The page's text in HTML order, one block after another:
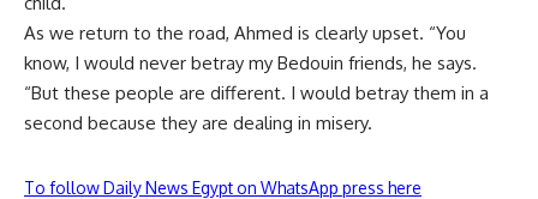
As we return to the road, Ahmed is clearly upset. “You
know, I would never betray my Bedouin friends, he says.
“But these people are different. I would betray them in a
second because they are dealing in misery.
To follow Daily News Egypt on WhatsApp press here